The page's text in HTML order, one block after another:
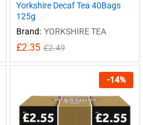
Yorkshire Decaf Tea 40Bags
125g
Brand: YORKSHIRE TEA
£2.35 £2.49
-14%